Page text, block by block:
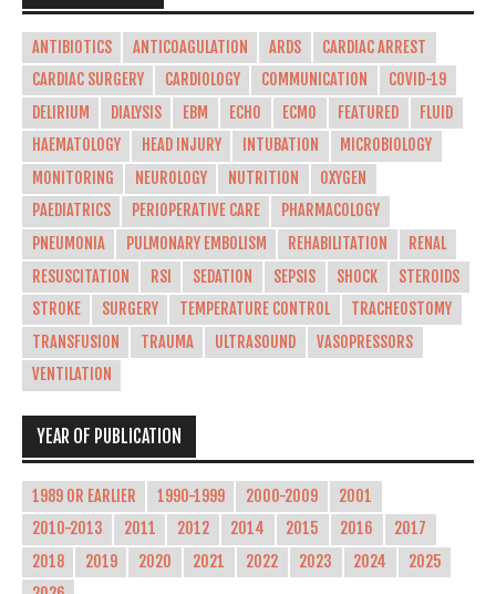
ANTIBIOTICS ANTICOAGULATION ARDS
CARDIAC ARREST
CARDIAC SURGERY
CARDIOLOGY COMMUNICATION
COVID-19
DELIRIUM
DIALYSIS EBM ECHO ECMO FEATURED
FLUID
HAEMATOLOGY
HEAD INJURY INTUBATION
MICROBIOLOGY
MONITORING
NEUROLOGY NUTRITION
OXYGEN
PAEDIATRICS
PERIOPERATIVE CARE
PHARMACOLOGY
PNEUMONIA
PULMONARY EMBOLISM REHABILITATION
RENAL
RESUSCITATION
RSI SEDATION SEPSIS SHOCK
STEROIDS
STROKE
SURGERY TEMPERATURE CONTROL
TRACHEOSTOMY
TRANSFUSION
TRAUMA ULTRASOUND
VASOPRESSORS
VENTILATION
YEAR OF PUBLICATION
1989 OR EARLIER 1990-1999 2000-2009
2001
2010-2013
2011 2012 2014 2015 2016
2017
2018
2019 2020 2021 2022 2023 2024
2025